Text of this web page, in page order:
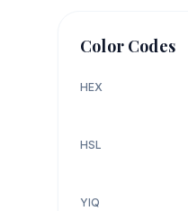
Color Codes
HEX
HSL
YIQ